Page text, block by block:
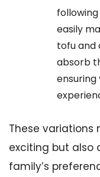
easily
tofu and
absorb
ensuring
These variations
exciting but also
family’s